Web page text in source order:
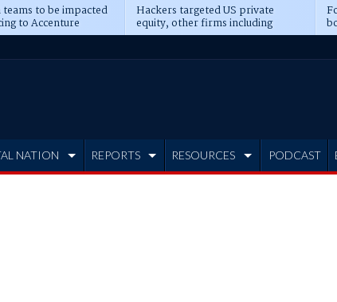
to be impacted
to Accenture
Hackers targeted US private
equity, other firms including
Blackstone, CME
NATION REPORTS RESOURCES PODCAST